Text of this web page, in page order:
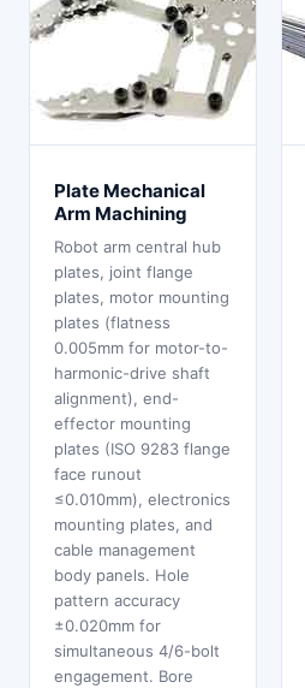
Plate Mechanical
Arm Machining
Robot arm central hub
plates, joint flange
plates, motor mounting
plates (flatness
0.005mm for motor-to-
harmonic-drive shaft
alignment), end-
effector mounting
plates (ISO 9283 flange
face runout
≤0.010mm), electronics
mounting plates, and
cable management
body panels. Hole
pattern accuracy
±0.020mm for
simultaneous 4/6-bolt
engagement. Bore